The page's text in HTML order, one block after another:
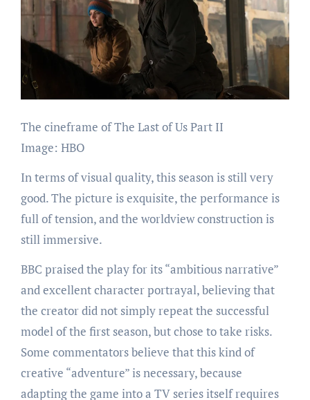
The cineframe of The Last of Us Part II
Image: HBO
In terms of visual quality, this season is still very
good. The picture is exquisite, the performance is
full of tension, and the worldview construction is
still immersive.
BBC praised the play for its “ambitious narrative”
and excellent character portrayal, believing that
the creator did not simply repeat the successful
model of the first season, but chose to take risks.
Some commentators believe that this kind of
creative “adventure” is necessary, because
adapting the game into a TV series itself requires